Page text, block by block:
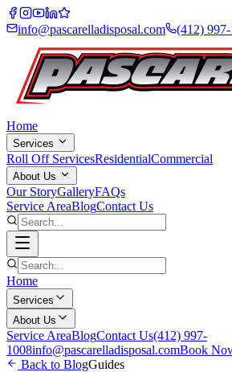
info@pascarelladisposal.com (412)
Home
Services
Roll Off ServicesResidentialCommercial
About Us
Our StoryGalleryFAQs
Service AreaBlogContact Us
Home
Services
About Us
Service AreaBlogContact Us(412) 997-
1008info@pascarelladisposal.comBook
Back to BlogGuides